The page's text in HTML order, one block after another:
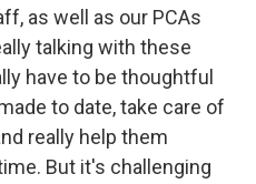
as well as our PCAs
talking with these
have to be thoughtful
to date, take care of
really help them
But it's challenging